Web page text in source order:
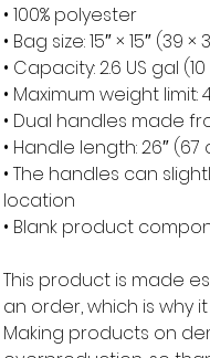
• 100% polyester
• Bag size: 15″ × 15″ (39
• Capacity: 2.6 US gal (10
• Maximum weight limit:
• Dual handles made
• Handle length: 26″ (67
• The handles can
location
• Blank product
This product is made
an order, which is why
Making products on